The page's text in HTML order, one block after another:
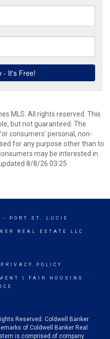
MLS. All rights reserved. This
but not guaranteed. The
consumers’ personal, non-
for any purpose other than to
may be interested in
8/8/26 03:25
- PORT ST. LUCIE
REAL ESTATE LLC
PRIVACY POLICY
FAIR HOUSING
Reserved. Coldwell Banker
of Coldwell Banker Real
is comprised of company